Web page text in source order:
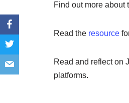
Find out more about
Read the resource
Read and reflect on
platforms.